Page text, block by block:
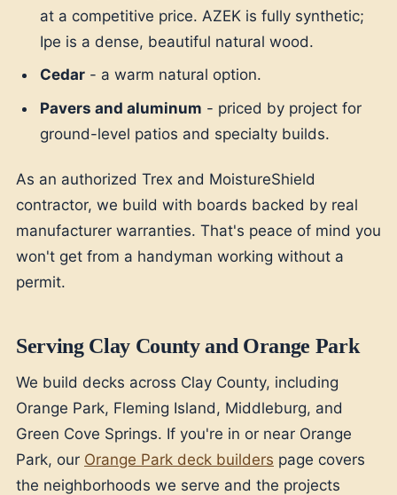
at a competitive price. AZEK is fully synthetic;
Ipe is a dense, beautiful natural wood.
Cedar - a warm natural option.
Pavers and aluminum - priced by project for
ground-level patios and specialty builds.
As an authorized Trex and MoistureShield
contractor, we build with boards backed by real
manufacturer warranties. That's peace of mind you
won't get from a handyman working without a
permit.
Serving Clay County and Orange Park
We build decks across Clay County, including
Orange Park, Fleming Island, Middleburg, and
Green Cove Springs. If you're in or near Orange
Park, our Orange Park deck builders page covers
the neighborhoods we serve and the projects